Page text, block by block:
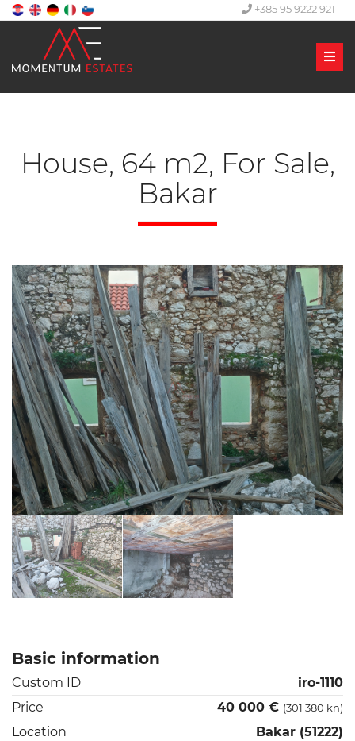
+385 95 9222 921
House, 64 m2, For Sale,
Bakar
Basic information
Custom ID
iro-1110
Price
40 000 € (301 380 kn)
Location
Bakar (51222)